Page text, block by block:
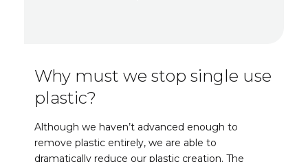
Why must we stop single use
plastic?
Although we haven’t advanced enough to
remove plastic entirely, we are able to
dramatically reduce our plastic creation. The